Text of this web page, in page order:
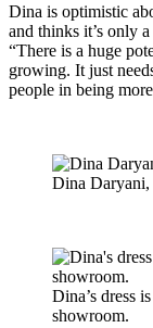
Dina is optimistic
and thinks it’s only
“There is a huge
growing. It just
people in being
Dina Daryani,
Dina’s dress
showroom.